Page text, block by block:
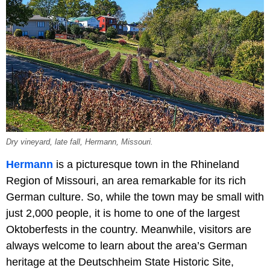
Dry vineyard, late fall, Hermann, Missouri.
Hermann is a picturesque town in the Rhineland
Region of Missouri, an area remarkable for its rich
German culture. So, while the town may be small with
just 2,000 people, it is home to one of the largest
Oktoberfests in the country. Meanwhile, visitors are
always welcome to learn about the area’s German
heritage at the Deutschheim State Historic Site,